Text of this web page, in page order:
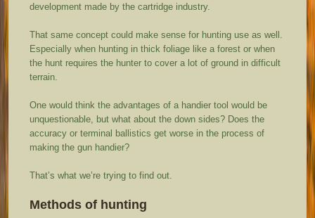
development made by the cartridge industry.
That same concept could make sense for hunting use as well.
Especially when hunting in thick foliage like a forest or when
the hunt requires the hunter to cover a lot of ground in difficult
terrain.
One would think the advantages of a handier tool would be
unquestionable, but what about the down sides? Does the
accuracy or terminal ballistics get worse in the process of
making the gun handier?
That’s what we’re trying to find out.
Methods of hunting